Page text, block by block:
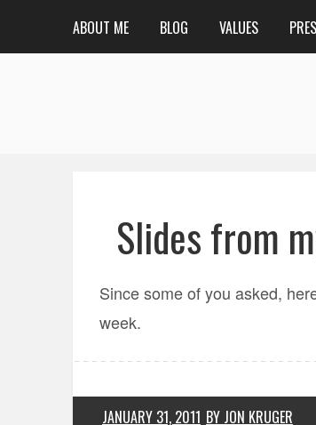
ABOUT ME BLOG VALUES
Slides from
Since some of you asked,
week.
JANUARY 31, 2011 BY JON KRUGER